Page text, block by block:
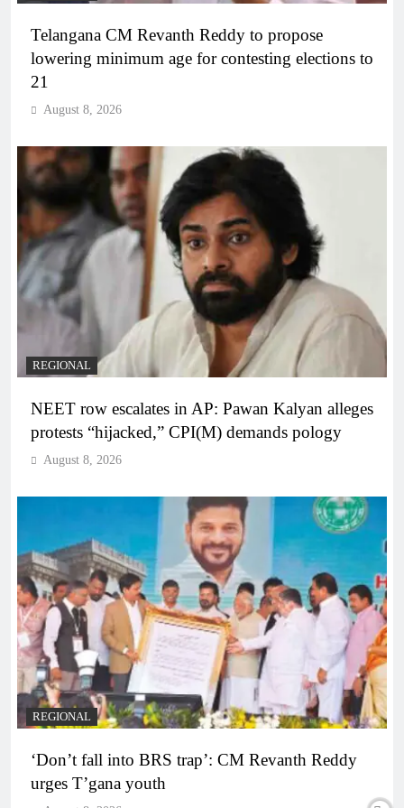
Telangana CM Revanth Reddy to propose
lowering minimum age for contesting elections to
21
August 8, 2026
REGIONAL
NEET row escalates in AP: Pawan Kalyan alleges
protests “hijacked,” CPI(M) demands pology
August 8, 2026
REGIONAL
‘Don’t fall into BRS trap’: CM Revanth Reddy
urges T’gana youth